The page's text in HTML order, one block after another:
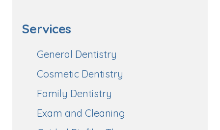
Services
General Dentistry
Cosmetic Dentistry
Family Dentistry
Exam and Cleaning